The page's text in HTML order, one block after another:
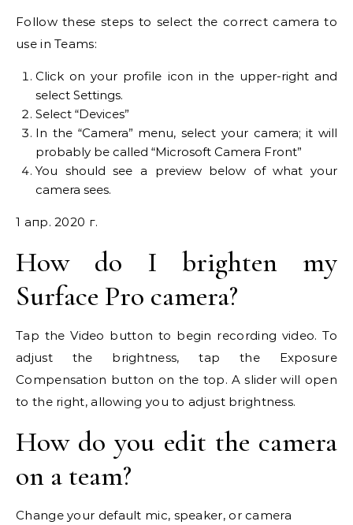
Follow these steps to select the correct camera to
use in Teams:
Click on your profile icon in the upper-right and
select Settings.
Select “Devices”
In the “Camera” menu, select your camera; it will
probably be called “Microsoft Camera Front”
You should see a preview below of what your
camera sees.
1 апр. 2020 г.
How do I brighten my
Surface Pro camera?
Tap the Video button to begin recording video. To
adjust the brightness, tap the Exposure
Compensation button on the top. A slider will open
to the right, allowing you to adjust brightness.
How do you edit the camera
on a team?
Change your default mic, speaker, or camera